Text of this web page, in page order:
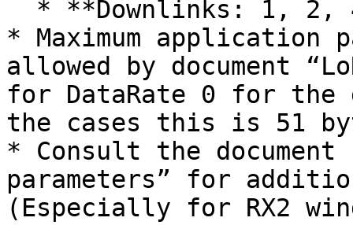
* Maximum application
allowed by document
for DataRate 0 for
the cases this is 51
* Consult the document
parameters” for
(Especially for RX2